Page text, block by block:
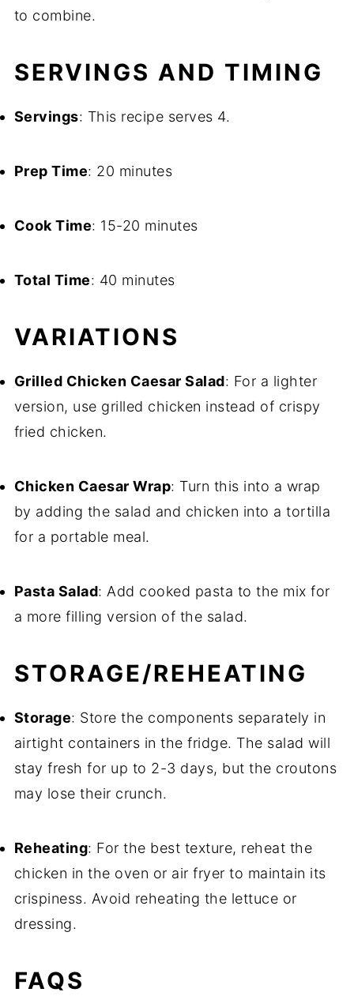
to combine.
SERVINGS AND TIMING
Servings: This recipe serves 4.
Prep Time: 20 minutes
Cook Time: 15-20 minutes
Total Time: 40 minutes
VARIATIONS
Grilled Chicken Caesar Salad: For a lighter
version, use grilled chicken instead of crispy
fried chicken.
Chicken Caesar Wrap: Turn this into a wrap
by adding the salad and chicken into a tortilla
for a portable meal.
Pasta Salad: Add cooked pasta to the mix for
a more filling version of the salad.
STORAGE/REHEATING
Storage: Store the components separately in
airtight containers in the fridge. The salad will
stay fresh for up to 2-3 days, but the croutons
may lose their crunch.
Reheating: For the best texture, reheat the
chicken in the oven or air fryer to maintain its
crispiness. Avoid reheating the lettuce or
dressing.
FAQS